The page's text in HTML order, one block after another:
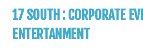
17 SOUTH : CORPORATE
ENTERTANMENT